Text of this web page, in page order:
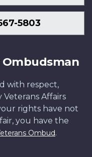
5803
with respect,
Veterans Affairs
rights have not
you have the
Ombud.